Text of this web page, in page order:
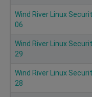
Wind River Linux
06
Wind River Linux
29
Wind River Linux
28